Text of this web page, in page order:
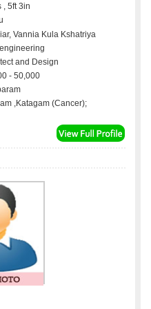
, 5ft 3in
Vannia Kula Kshatriya
and Design
- 50,000
,Katagam (Cancer);